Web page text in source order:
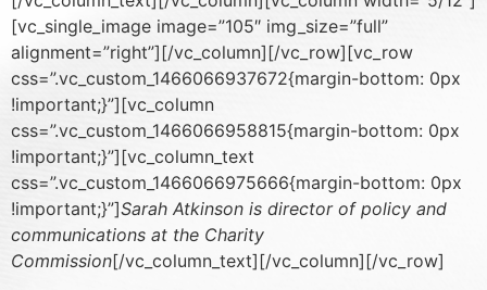
[vc_single_image image=”105″ img_size=”full”
alignment=”right”][/vc_column][/vc_row][vc_row
css=”.vc_custom_1466066937672{margin-bottom: 0px
!important;}”][vc_column
css=”.vc_custom_1466066958815{margin-bottom: 0px
!important;}”][vc_column_text
css=”.vc_custom_1466066975666{margin-bottom: 0px
!important;}”]Sarah Atkinson is director of policy and
communications at the Charity
Commission[/vc_column_text][/vc_column][/vc_row]